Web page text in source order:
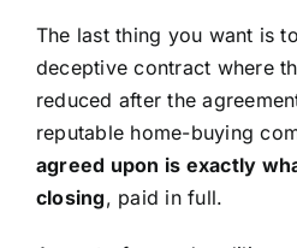
The last thing you want is
deceptive contract where
reduced after the
reputable home-buying
agreed upon is exactly
closing, paid in full.